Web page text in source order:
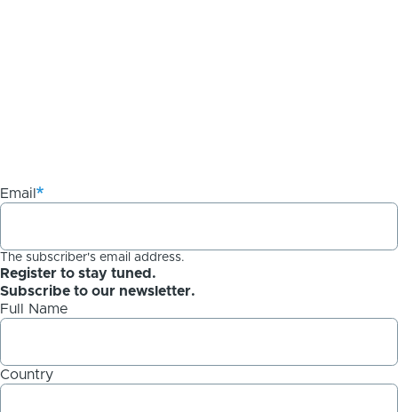
Email
The subscriber's email address.
Register to stay tuned.
Subscribe to our newsletter.
Full Name
Country